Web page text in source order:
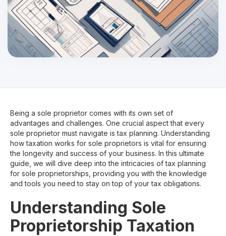
Being a sole proprietor comes with its own set of
advantages and challenges. One crucial aspect that every
sole proprietor must navigate is tax planning. Understanding
how taxation works for sole proprietors is vital for ensuring
the longevity and success of your business. In this ultimate
guide, we will dive deep into the intricacies of tax planning
for sole proprietorships, providing you with the knowledge
and tools you need to stay on top of your tax obligations.
Understanding Sole
Proprietorship Taxation